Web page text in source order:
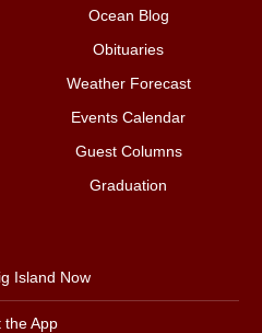
Ocean Blog
Obituaries
Weather Forecast
Events Calendar
Guest Columns
Graduation
Island Now
the App